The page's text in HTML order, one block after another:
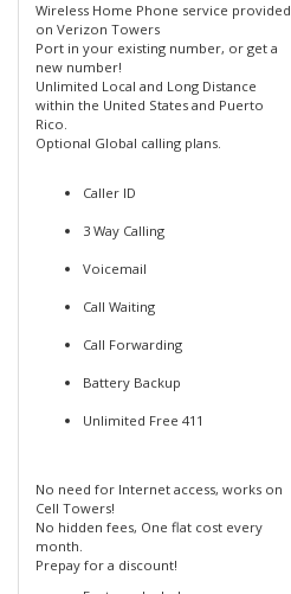
Wireless Home Phone service provided
on Verizon Towers
Port in your existing number, or get a
new number!
Unlimited Local and Long Distance
within the United States and Puerto
Rico.
Optional Global calling plans.
Caller ID
3 Way Calling
Voicemail
Call Waiting
Call Forwarding
Battery Backup
Unlimited Free 411
No need for Internet access, works on
Cell Towers!
No hidden fees, One flat cost every
month.
Prepay for a discount!